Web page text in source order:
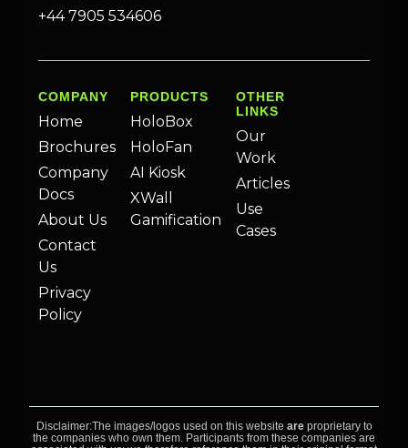
+44 7905 534606
COMPANY
Home
Brochures
Company
Docs
About Us
Contact
Us
Privacy
Policy
PRODUCTS
HoloBox
HoloFan
AI Kiosk
XWall
Gamification
OTHER
LINKS
Our
Work
Articles
Use
Cases
Disclaimer:The images/logos used on this website areproprietary to
the companies who own them. Participants from these companies are